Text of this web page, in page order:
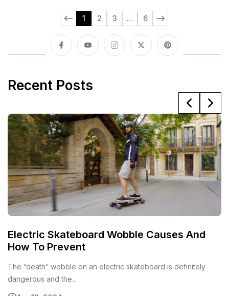
1 2 3 … 6
Recent Posts
Electric Skateboard Wobble Causes And
How To Prevent
The “death” wobble on an electric skateboard is definitely
dangerous and the...